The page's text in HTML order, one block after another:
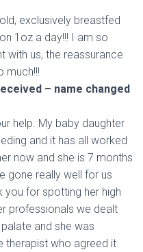
exclusively breastfed
1oz a day!!! I am so
with us, the reassurance
much!!!
– name changed
help. My baby daughter
and it has all worked
now and she is 7 months
gone really well for us
for spotting her high
professionals we dealt
and she was
therapist who agreed it